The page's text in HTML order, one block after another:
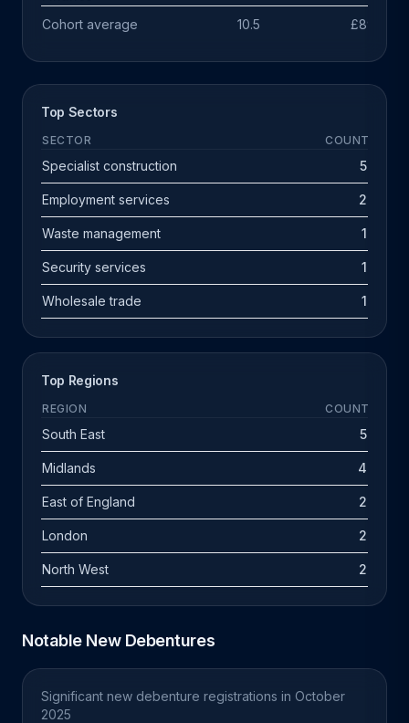
Cohort average 10.5 £891k
Top Sectors
SECTOR COUNT
Specialist construction 5
Employment services 2
Waste management 1
Security services 1
Wholesale trade 1
Top Regions
REGION COUNT
South East 5
Midlands 4
East of England 2
London 2
North West 2
Notable New Debentures
Significant new debenture registrations in October
2025